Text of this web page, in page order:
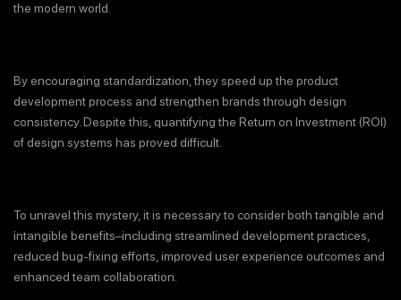
the modern world.
By encouraging standardization, they speed up the product
development process and strengthen brands through design
consistency. Despite this, quantifying the Return on Investment (ROI)
of design systems has proved difficult.
To unravel this mystery, it is necessary to consider both tangible and
intangible benefits–including streamlined development practices,
reduced bug-fixing efforts, improved user experience outcomes and
enhanced team collaboration.